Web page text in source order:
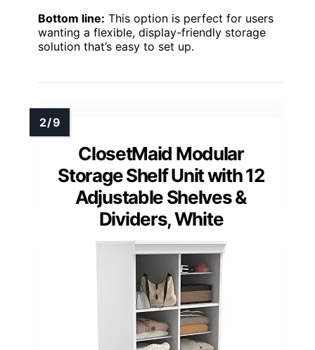
Bottom line: This option is perfect for users
wanting a flexible, display-friendly storage
solution that’s easy to set up.
ClosetMaid Modular
Storage Shelf Unit with 12
Adjustable Shelves &
Dividers, White